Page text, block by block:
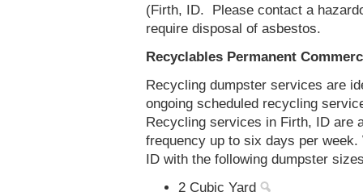
(Firth, ID. Please contact a
require disposal of asbestos.
Recyclables Permanent
Recycling dumpster services are
ongoing scheduled recycling
Recycling services in Firth, ID are
frequency up to six days per
ID with the following dumpster
2 Cubic Yard